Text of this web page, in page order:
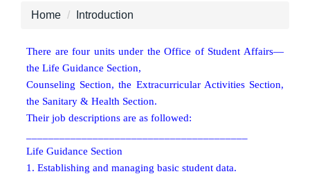
Home Introduction
There are four units under the Office of Student Affairs—
the Life Guidance Section,
Counseling Section, the Extracurricular Activities Section,
the Sanitary & Health Section.
Their job descriptions are as followed:
Life Guidance Section
1. Establishing and managing basic student data.